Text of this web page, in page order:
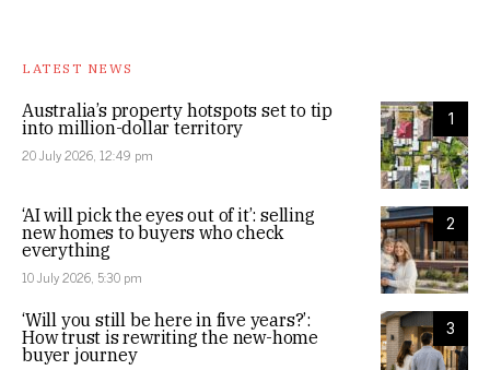
LATEST NEWS
1
Australia’s property hotspots set to tip
into million-dollar territory
20 July 2026, 12:49 pm
2
‘AI will pick the eyes out of it’: selling
new homes to buyers who check
everything
10 July 2026, 5:30 pm
3
‘Will you still be here in five years?’:
How trust is rewriting the new-home
buyer journey